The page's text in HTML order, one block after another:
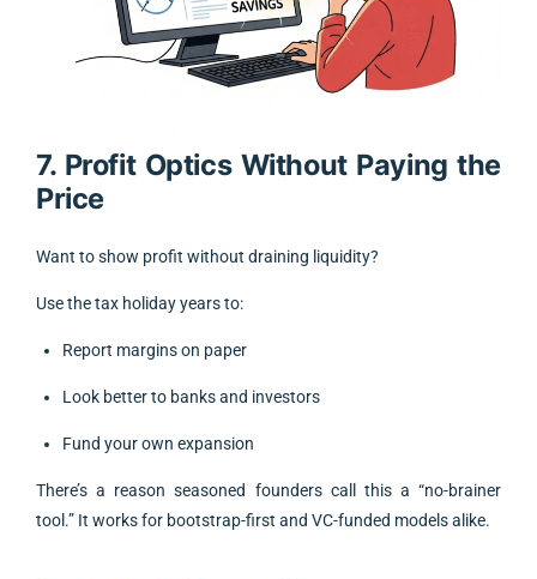
7. Profit Optics Without Paying the
Price
Want to show profit without draining liquidity?
Use the tax holiday years to:
Report margins on paper
Look better to banks and investors
Fund your own expansion
There’s a reason seasoned founders call this a “no-brainer
tool.” It works for bootstrap-first and VC-funded models alike.